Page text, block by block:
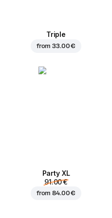
Triple
from33.00 €
Party XL
91.00 €
from84.00 €